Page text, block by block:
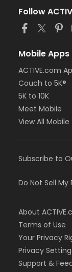
Follow
Mobile Apps
ACTIVE.com
Couch to 5K®
5K to 10K
Meet Mobile
View All Mobile
Subscribe to
Do Not Sell
About
Terms of Use
Your Privacy
Privacy
Support &